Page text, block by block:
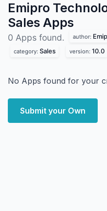
Emipro
Sales Apps
0 Apps found. author:
category: Sales version: 10.0
No Apps found for your
Submit your Own